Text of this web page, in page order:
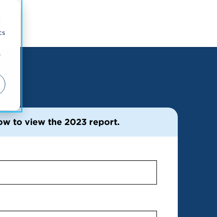
to view the 2023 report.